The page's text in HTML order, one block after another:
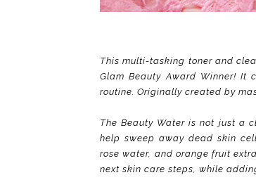
This multi-tasking toner and
Glam Beauty Award Winner! It
routine. Originally created by
The Beauty Water is not just a
help sweep away dead skin
rose water, and orange fruit
next skin care steps, while